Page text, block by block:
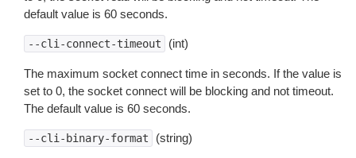
default value is 60 seconds.
--cli-connect-timeout (int)
The maximum socket connect time in seconds. If the value is
set to 0, the socket connect will be blocking and not timeout.
The default value is 60 seconds.
--cli-binary-format (string)